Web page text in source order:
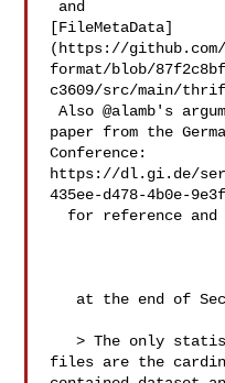
[FileMetaData]
(https://github.com/
format/blob/
c3609/src/main/
Also @alamb's argument also reminded me of a
paper from the
Conference:
https://dl.gi.de/
435ee-d478-4b0e-
   > The only statistics available in Parquet
files are the